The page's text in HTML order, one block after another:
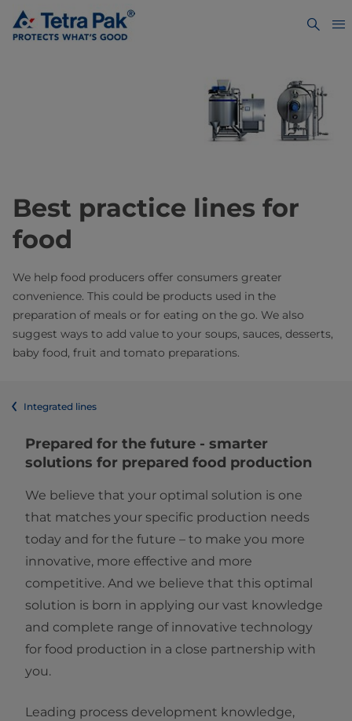
Best practice lines for
food
We help food producers offer consumers greater
convenience. This could be products used in the
preparation of meals or for eating on the go. We also
suggest ways to add value to your soups, sauces, desserts,
baby food, fruit and tomato preparations.
Integrated lines
Prepared for the future - smarter
solutions for prepared food production​
We believe that your optimal solution is one
that matches your specific production needs
today and for the future – to make you more
innovative, more effective and more
competitive. And we believe that this optimal
solution is born in applying our vast knowledge
and complete range of innovative technology
for food production in a close partnership with
you.​
Leading process development knowledge,